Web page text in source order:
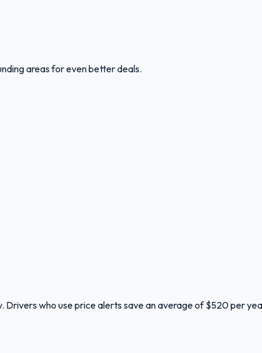
areas for even better deals.
who use price alerts save an average of $520 per